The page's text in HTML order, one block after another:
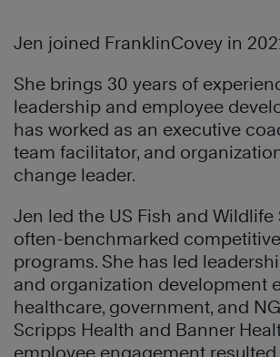
Jen joined FranklinCovey in
She brings 30 years of
leadership and employee
has worked as an executive
team facilitator, and
change leader.
Jen led the US Fish and Wildlife
often-benchmarked
programs. She has led
and organization development
healthcare, government, and
Scripps Health and Banner
employee engagement resulted